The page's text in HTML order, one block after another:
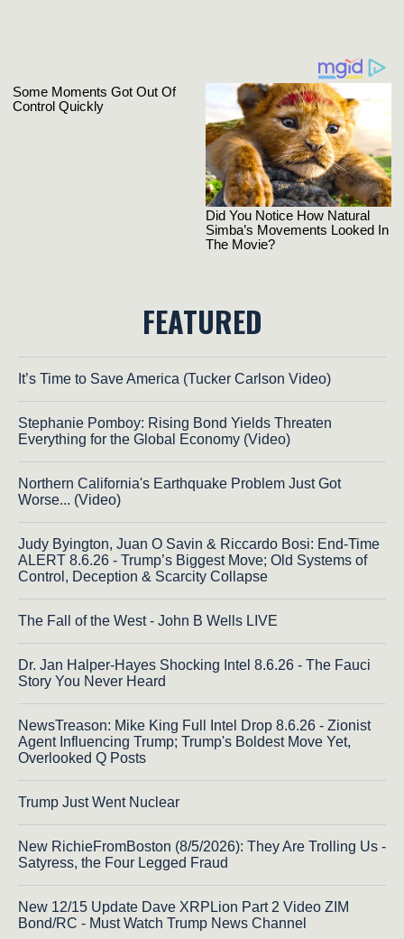
FEATURED
It’s Time to Save America (Tucker Carlson Video)
Stephanie Pomboy: Rising Bond Yields Threaten
Everything for the Global Economy (Video)
Northern California's Earthquake Problem Just Got
Worse... (Video)
Judy Byington, Juan O Savin & Riccardo Bosi: End-Time
ALERT 8.6.26 - Trump’s Biggest Move; Old Systems of
Control, Deception & Scarcity Collapse
The Fall of the West - John B Wells LIVE
Dr. Jan Halper-Hayes Shocking Intel 8.6.26 - The Fauci
Story You Never Heard
NewsTreason: Mike King Full Intel Drop 8.6.26 - Zionist
Agent Influencing Trump; Trump's Boldest Move Yet,
Overlooked Q Posts
Trump Just Went Nuclear
New RichieFromBoston (8/5/2026): They Are Trolling Us -
Satyress, the Four Legged Fraud
New 12/15 Update Dave XRPLion Part 2 Video ZIM
Bond/RC - Must Watch Trump News Channel